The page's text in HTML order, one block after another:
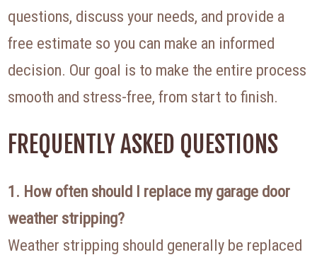
questions, discuss your needs, and provide a
free estimate so you can make an informed
decision. Our goal is to make the entire process
smooth and stress-free, from start to finish.
FREQUENTLY ASKED QUESTIONS
1. How often should I replace my garage door
weather stripping?
Weather stripping should generally be replaced